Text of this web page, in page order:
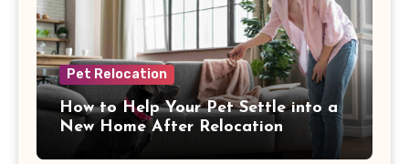
Pet Relocation
How to Help Your Pet Settle into a
New Home After Relocation